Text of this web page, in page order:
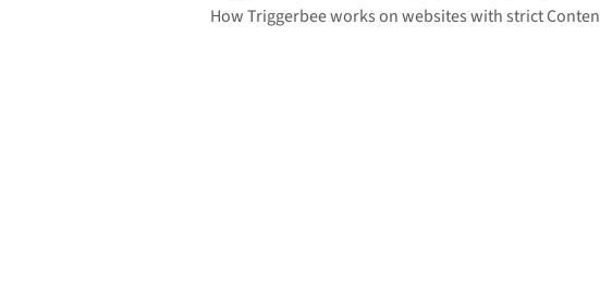
How Triggerbee works on websites with strict